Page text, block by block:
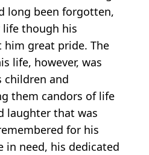
long been forgotten,
though his
great pride. The
life, however, was
and
them candors of life
laughter that was
for his
in need, his dedicated